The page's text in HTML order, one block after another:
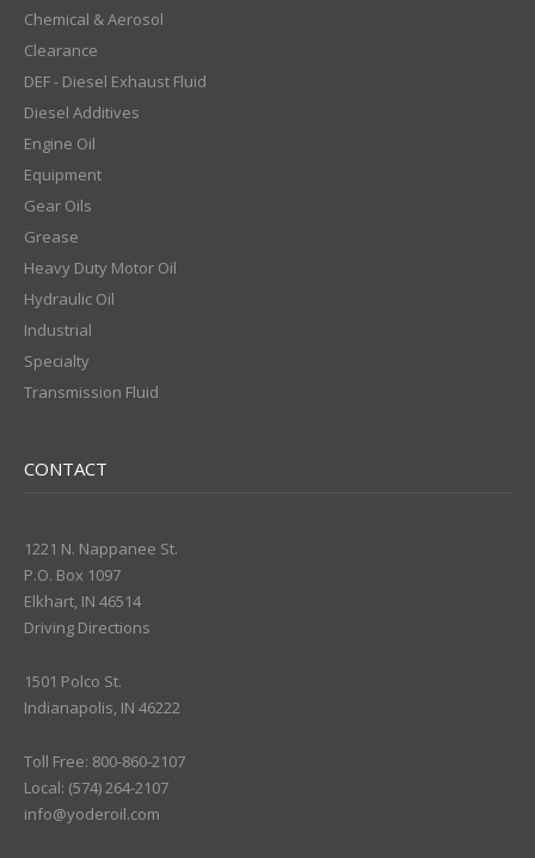
Chemical & Aerosol
Clearance
DEF - Diesel Exhaust Fluid
Diesel Additives
Engine Oil
Equipment
Gear Oils
Grease
Heavy Duty Motor Oil
Hydraulic Oil
Industrial
Specialty
Transmission Fluid
CONTACT
1221 N. Nappanee St.
P.O. Box 1097
Elkhart, IN 46514
Driving Directions
1501 Polco St.
Indianapolis, IN 46222
Toll Free: 800-860-2107
Local: (574) 264-2107
info@yoderoil.com